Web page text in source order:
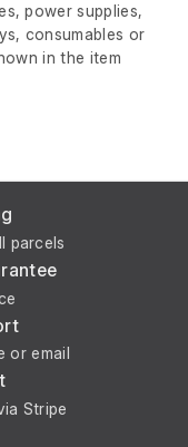
power supplies,
consumables or
in the item
parcels
or email
Stripe